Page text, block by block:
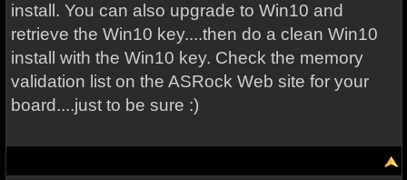
install. You can also upgrade to Win10 and
retrieve the Win10 key....then do a clean Win10
install with the Win10 key. Check the memory
validation list on the ASRock Web site for your
board....just to be sure :)